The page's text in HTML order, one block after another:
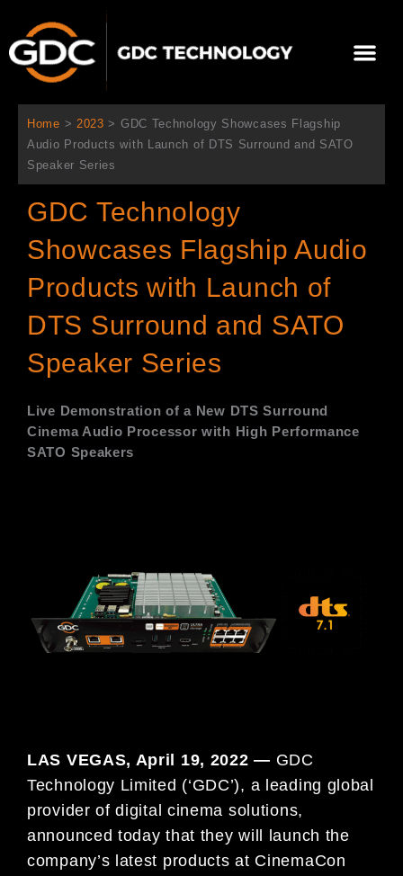
内
Home > 2023 > GDC Technology Showcases Flagship
Audio Products with Launch of DTS Surround and SATO
Speaker Series
GDC Technology
Showcases Flagship Audio
Products with Launch of
DTS Surround and SATO
Speaker Series
Live Demonstration of a New DTS Surround
Cinema Audio Processor with High Performance
SATO Speakers
LAS VEGAS, April 19, 2022 — GDC
Technology Limited (‘GDC’), a leading global
provider of digital cinema solutions,
announced today that they will launch the
company’s latest products at CinemaCon